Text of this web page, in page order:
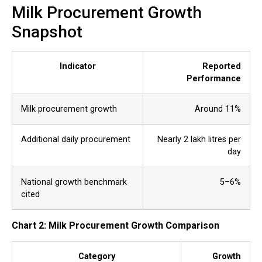
Milk Procurement Growth
Snapshot
Indicator
Reported
Performance
Milk procurement growth Around 11%
Additional daily procurement
Nearly 2 lakh litres per
day
National growth benchmark
cited
5–6%
Chart 2: Milk Procurement Growth Comparison
Category Growth